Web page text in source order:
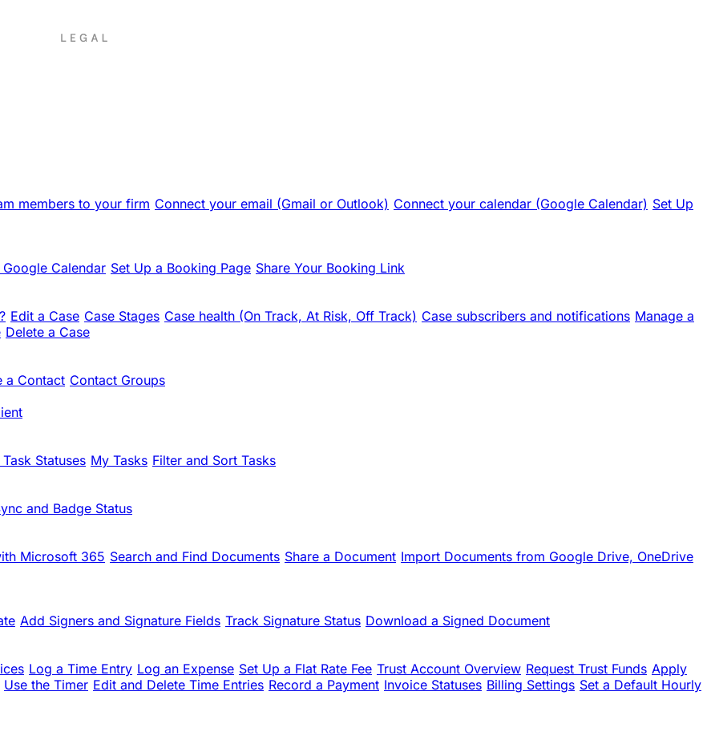
members to your firm Connect your email (Gmail or Outlook) Connect your calendar (Google Calendar) Set Up
Calendar Set Up a Booking Page Share Your Booking Link
Edit a Case Case Stages Case health (On Track, At Risk, Off Track) Case subscribers and notifications Manage a
Delete a Case
a Contact Contact Groups
Statuses My Tasks Filter and Sort Tasks
and Badge Status
Microsoft 365 Search and Find Documents Share a Document Import Documents from Google Drive, OneDrive
Add Signers and Signature Fields Track Signature Status Download a Signed Document
Log a Time Entry Log an Expense Set Up a Flat Rate Fee Trust Account Overview Request Trust Funds Apply
Use the Timer Edit and Delete Time Entries Record a Payment Invoice Statuses Billing Settings Set a Default Hourly